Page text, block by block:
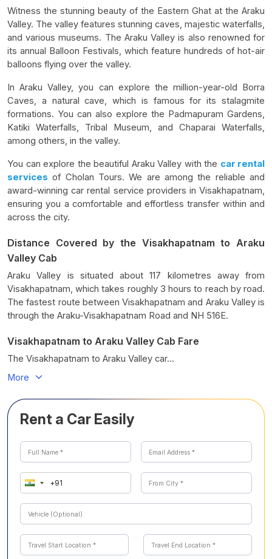
Witness the stunning beauty of the Eastern Ghat at the Araku
Valley. The valley features stunning caves, majestic waterfalls,
and various museums. The Araku Valley is also renowned for
its annual Balloon Festivals, which feature hundreds of hot-air
balloons flying over the valley.
In Araku Valley, you can explore the million-year-old Borra
Caves, a natural cave, which is famous for its stalagmite
formations. You can also explore the Padmapuram Gardens,
Katiki Waterfalls, Tribal Museum, and Chaparai Waterfalls,
among others, in the valley.
You can explore the beautiful Araku Valley with the car rental
services of Cholan Tours. We are among the reliable and
award-winning car rental service providers in Visakhapatnam,
ensuring you a comfortable and effortless transfer within and
across the city.
Distance Covered by the Visakhapatnam to Araku
Valley Cab
Araku Valley is situated about 117 kilometres away from
Visakhapatnam, which takes roughly 3 hours to reach by road.
The fastest route between Visakhapatnam and Araku Valley is
through the Araku-Visakhapatnam Road and NH 516E.
Visakhapatnam to Araku Valley Cab Fare
The Visakhapatnam to Araku Valley car...
More
Rent a Car Easily